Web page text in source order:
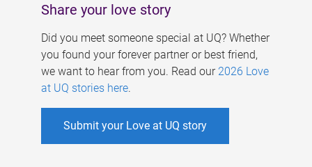
Share your love story
Did you meet someone special at UQ? Whether
you found your forever partner or best friend,
we want to hear from you. Read our 2026 Love
at UQ stories here.
Submit your Love at UQ story